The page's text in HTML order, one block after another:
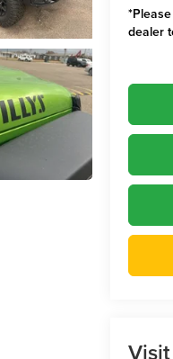
*
dealer